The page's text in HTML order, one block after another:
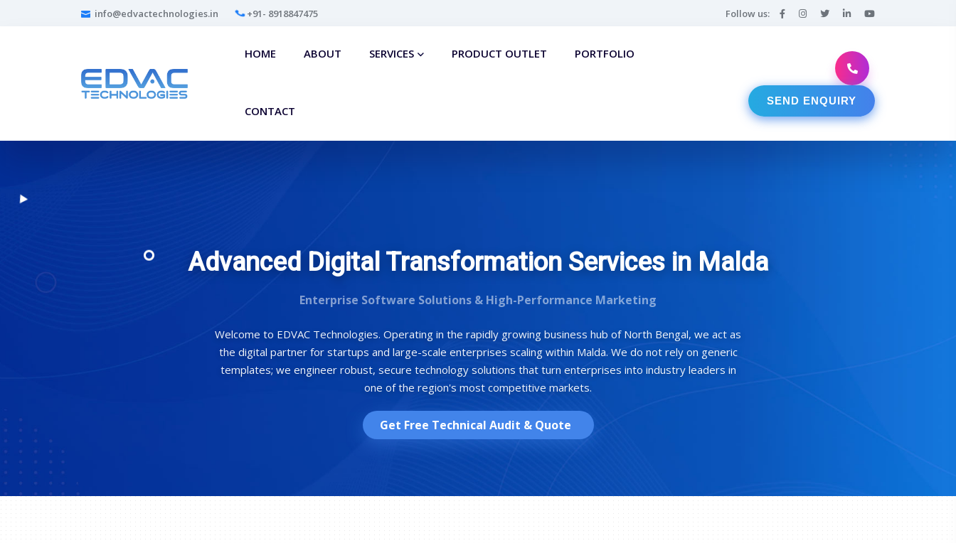
info@edvactechnologies.in +91- 8918847475 Follow us:
HOME ABOUT SERVICES PRODUCT OUTLET PORTFOLIO
CONTACT
SEND ENQUIRY
Advanced Digital Transformation Services in Malda
Enterprise Software Solutions & High-Performance Marketing
Welcome to EDVAC Technologies. Operating in the rapidly growing business hub of North Bengal, we act as
the digital partner for startups and large-scale enterprises scaling within Malda. We do not rely on generic
templates; we engineer robust, secure technology solutions that turn enterprises into industry leaders in
one of the region's most competitive markets.
Get Free Technical Audit & Quote